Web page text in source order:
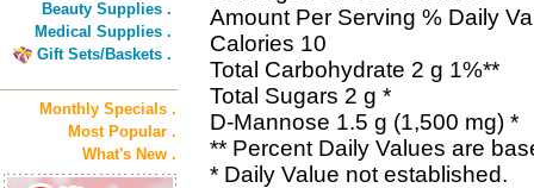
Beauty Supplies .
Medical Supplies .
Gift Sets/Baskets .
Monthly Specials .
Most Popular .
What's New .
Amount Per Serving % Daily
Calories 10
Total Carbohydrate 2 g 1%**
Total Sugars 2 g *
D-Mannose 1.5 g (1,500 mg) *
** Percent Daily Values are
* Daily Value not established.